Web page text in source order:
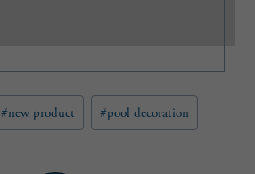
q
u
i
r
#new product #pool decoration